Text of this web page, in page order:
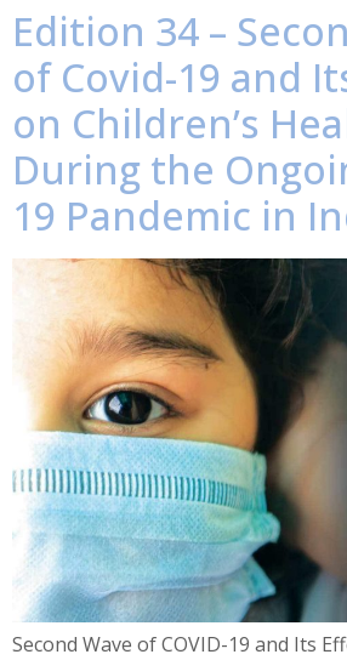
Edition 34 –
of Covid-19 and
on Children’s
During the
19 Pandemic in
Second Wave of COVID-19 and Its